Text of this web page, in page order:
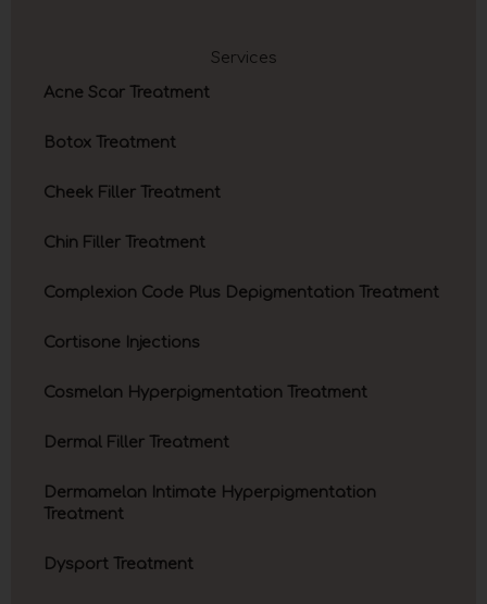
Services
Acne Scar Treatment
Botox Treatment
Cheek Filler Treatment
Chin Filler Treatment
Complexion Code Plus Depigmentation Treatment
Cortisone Injections
Cosmelan Hyperpigmentation Treatment
Dermal Filler Treatment
Dermamelan Intimate Hyperpigmentation
Treatment
Dysport Treatment